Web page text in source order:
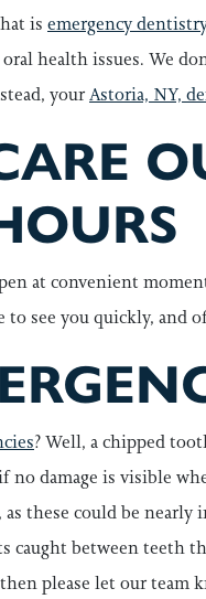
is emergency
health issues. We
yourAstoria, NY,
at convenient
see you quickly,
? Well, a chipped
damage is visible
as these could be
caught between
please let our team